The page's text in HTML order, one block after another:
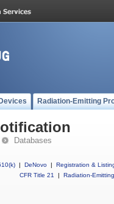
Radiation-Emitting
Databases
| DeNovo | Registration &
CFR Title 21
| Radiation-